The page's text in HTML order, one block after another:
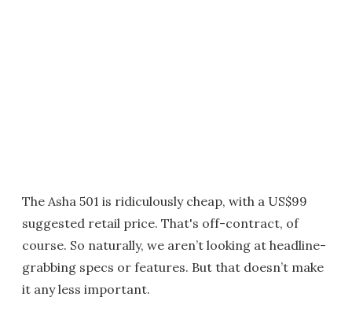
The Asha 501 is ridiculously cheap, with a US$99
suggested retail price. That's off-contract, of
course. So naturally, we aren’t looking at headline-
grabbing specs or features. But that doesn’t make
it any less important.